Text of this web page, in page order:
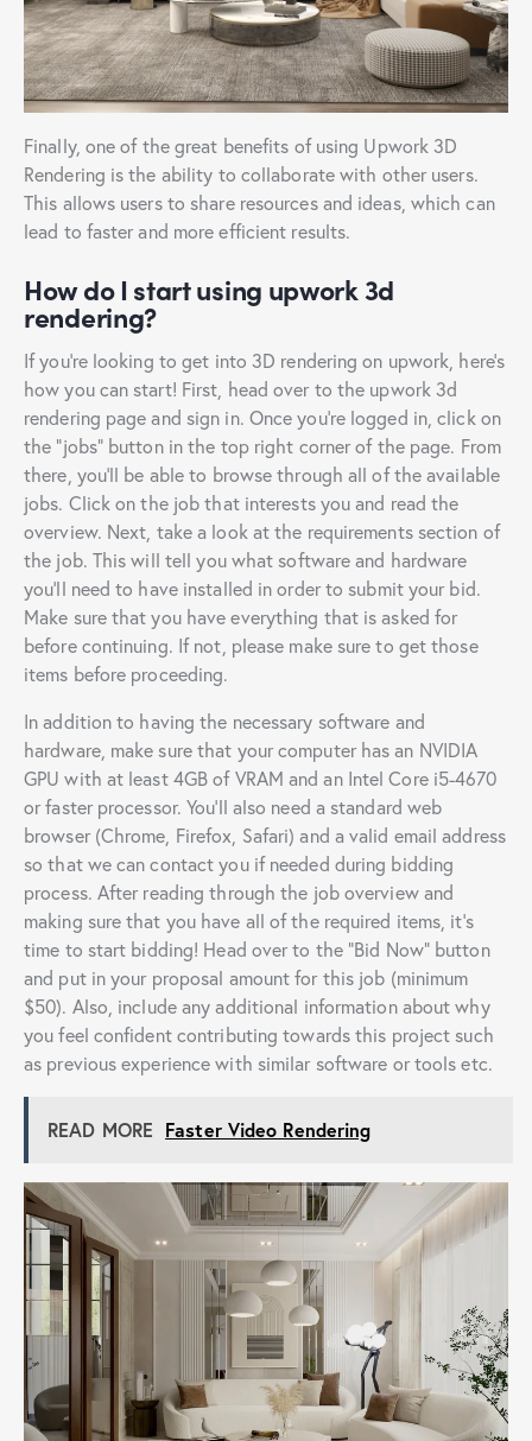
Finally, one of the great benefits of using Upwork 3D
Rendering is the ability to collaborate with other users.
This allows users to share resources and ideas, which can
lead to faster and more efficient results.
How do I start using upwork 3d
rendering?
If you’re looking to get into 3D rendering on upwork, here’s
how you can start! First, head over to the upwork 3d
rendering page and sign in. Once you’re logged in, click on
the “jobs” button in the top right corner of the page. From
there, you’ll be able to browse through all of the available
jobs. Click on the job that interests you and read the
overview. Next, take a look at the requirements section of
the job. This will tell you what software and hardware
you’ll need to have installed in order to submit your bid.
Make sure that you have everything that is asked for
before continuing. If not, please make sure to get those
items before proceeding.
In addition to having the necessary software and
hardware, make sure that your computer has an NVIDIA
GPU with at least 4GB of VRAM and an Intel Core i5-4670
or faster processor. You’ll also need a standard web
browser (Chrome, Firefox, Safari) and a valid email address
so that we can contact you if needed during bidding
process. After reading through the job overview and
making sure that you have all of the required items, it’s
time to start bidding! Head over to the “Bid Now” button
and put in your proposal amount for this job (minimum
$50). Also, include any additional information about why
you feel confident contributing towards this project such
as previous experience with similar software or tools etc.
READ MORE Faster Video Rendering